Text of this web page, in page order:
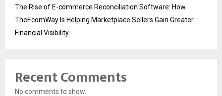
The Rise of E-commerce Reconciliation Software: How
TheEcomWay Is Helping Marketplace Sellers Gain Greater
Financial Visibility
Recent Comments
No comments to show.